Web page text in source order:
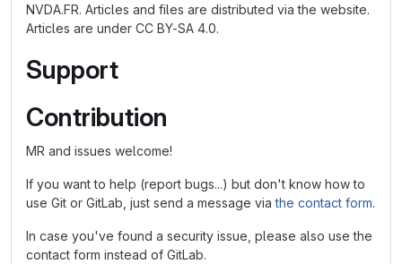
NVDA.FR. Articles and files are distributed via the website.
Articles are under CC BY-SA 4.0.
Support
Contribution
MR and issues welcome!
If you want to help (report bugs...) but don't know how to
use Git or GitLab, just send a message viathe contact form.
In case you've found a security issue, please also use the
contact form instead of GitLab.